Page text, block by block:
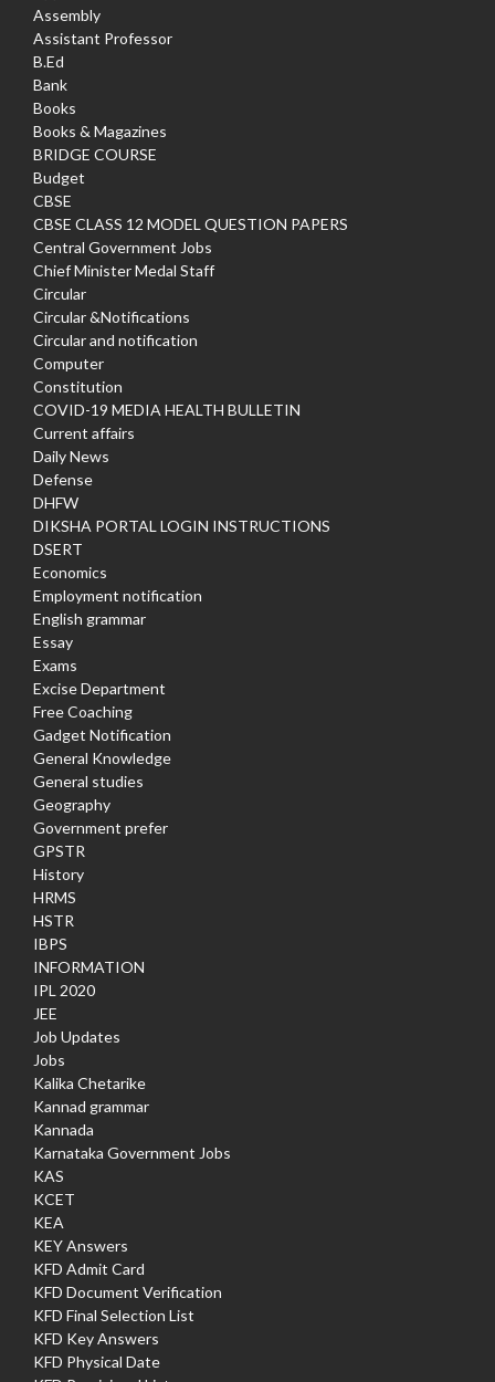
Assembly
Assistant Professor
B.Ed
Bank
Books
Books & Magazines
BRIDGE COURSE
Budget
CBSE
CBSE CLASS 12 MODEL QUESTION PAPERS
Central Government Jobs
Chief Minister Medal Staff
Circular
Circular &Notifications
Circular and notification
Computer
Constitution
COVID-19 MEDIA HEALTH BULLETIN
Current affairs
Daily News
Defense
DHFW
DIKSHA PORTAL LOGIN INSTRUCTIONS
DSERT
Economics
Employment notification
English grammar
Essay
Exams
Excise Department
Free Coaching
Gadget Notification
General Knowledge
General studies
Geography
Government prefer
GPSTR
History
HRMS
HSTR
IBPS
INFORMATION
IPL 2020
JEE
Job Updates
Jobs
Kalika Chetarike
Kannad grammar
Kannada
Karnataka Government Jobs
KAS
KCET
KEA
KEY Answers
KFD Admit Card
KFD Document Verification
KFD Final Selection List
KFD Key Answers
KFD Physical Date